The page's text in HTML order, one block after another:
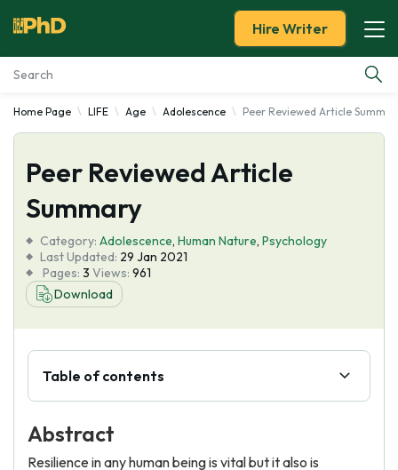
Essay Examples
Services
Tools
Blog
About Us
Hire Writer
Home Page LIFE Age Adolescence Peer Reviewed Article
Peer Reviewed Article
Summary
Category: Adolescence, Human Nature, Psychology
Last Updated: 29 Jan 2021
Pages: 3 Views: 961
Download
Table of contents
Abstract
Resilience in any human being is vital but it also is